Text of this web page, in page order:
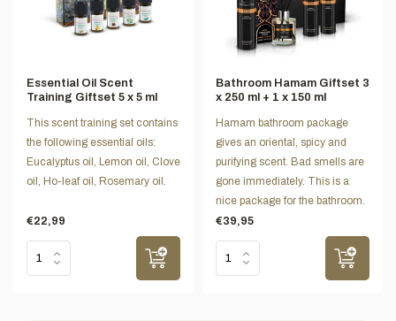
Essential Oil Scent
Training Giftset 5 x 5 ml
This scent training set contains
the following essential oils:
Eucalyptus oil, Lemon oil, Clove
oil, Ho-leaf oil, Rosemary oil.
€22,99
Bathroom Hamam Giftset 3
x 250 ml + 1 x 150 ml
Hamam bathroom package
gives an oriental, spicy and
purifying scent. Bad smells are
gone immediately. This is a
nice package for the bathroom.
€39,95